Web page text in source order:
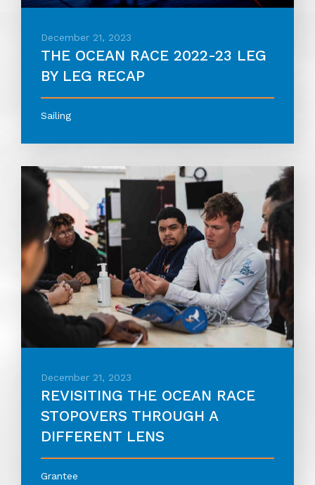
December 21, 2023
THE OCEAN RACE 2022-23 LEG
BY LEG RECAP
Sailing
December 21, 2023
REVISITING THE OCEAN RACE
STOPOVERS THROUGH A
DIFFERENT LENS
Grantee